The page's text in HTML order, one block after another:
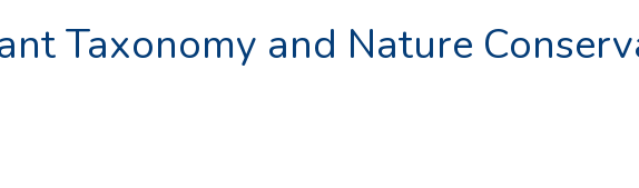
Taxonomy and Nature